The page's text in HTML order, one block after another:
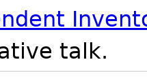
talk.